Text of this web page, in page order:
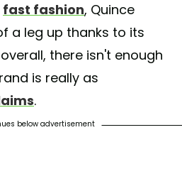
fast fashion, Quince
a leg up thanks to its
there isn't enough
is really as
.
below advertisement